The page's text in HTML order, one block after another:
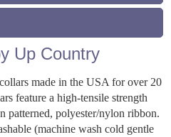
Up Country
made in the USA for over 20
feature a high-tensile strength
patterned, polyester/nylon ribbon.
(machine wash cold gentle